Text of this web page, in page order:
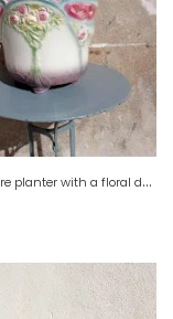
E
arthenware planter with a floral decoration